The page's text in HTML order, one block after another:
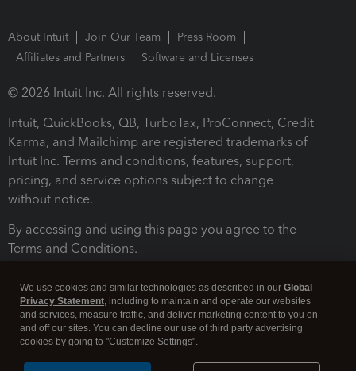
About Intuit Join Our Team
Press Room
Affiliates and Partners
Software and Licenses
© 2026 Intuit Inc. All rights reserved.
Intuit, QuickBooks, QB, TurboTax, ProConnect, Credit
Karma, and Mailchimp are registered trademarks of
Intuit Inc. Terms and conditions, features, support,
pricing, and service options subject to change
without notice.
By accessing and using this page you agree to the
Terms and Conditions.
We use cookies and similar technologies as described in our Global
Privacy Statement, including to maintain and operate our websites
and services, measure traffic, and deliver marketing content to you on
and off our sites. You can decline our use of third party advertising
cookies by going to "Customize Settings".